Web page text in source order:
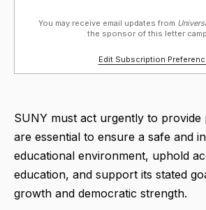
You may receive email updates from
the sponsor of this letter
Edit Subscription
SUNY must act urgently to provide
are essential to ensure a safe and
educational environment, uphold
education, and support its stated
growth and democratic strength.